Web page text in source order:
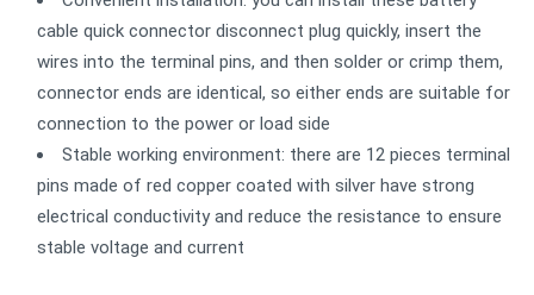
cable quick connector disconnect plug quickly, insert the
wires into the terminal pins, and then solder or crimp them,
connector ends are identical, so either ends are suitable for
connection to the power or load side
Stable working environment: there are 12 pieces terminal
pins made of red copper coated with silver have strong
electrical conductivity and reduce the resistance to ensure
stable voltage and current